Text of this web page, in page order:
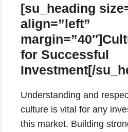
[su_heading
align=”left”
for Successful
Investment[/
Understanding and
culture is vital for any
this market. Building